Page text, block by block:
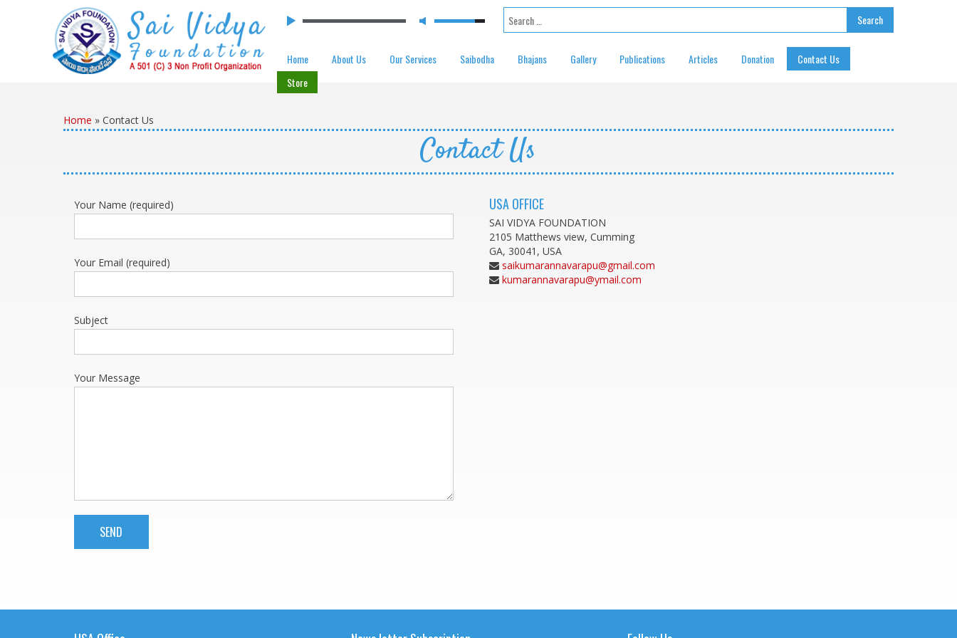
Skip to content Search for:
Home About Us Our Services Saibodha Bhajans Gallery Publications Articles Donation
Contact Us
Store
Home » Contact Us
Contact Us
Your Name (required)
Your Email (required)
Subject
Your Message
USA OFFICE
SAI VIDYA FOUNDATION
2105 Matthews view, Cumming
GA, 30041, USA
saikumarannavarapu@gmail.com
kumarannavarapu@ymail.com